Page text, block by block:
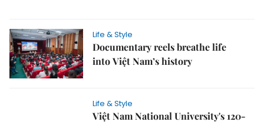
Life & Style
Documentary reels breathe life
into Việt Nam’s history
Life & Style
Việt Nam National University's 120-